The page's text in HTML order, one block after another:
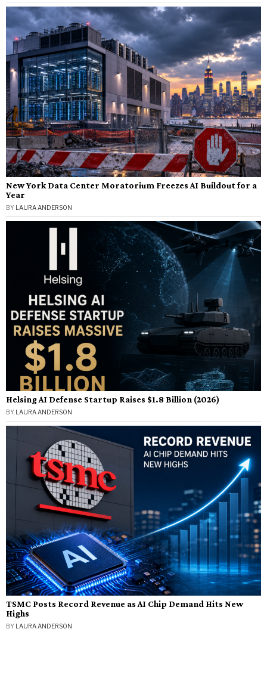
New York Data Center Moratorium Freezes AI Buildout for a
Year
BY LAURA ANDERSON
Helsing AI Defense Startup Raises $1.8 Billion (2026)
BY LAURA ANDERSON
TSMC Posts Record Revenue as AI Chip Demand Hits New
Highs
BY LAURA ANDERSON